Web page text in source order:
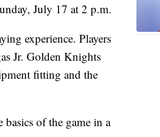
July 17 at 2 p.m.
experience. Players
Jr. Golden Knights
fitting and the
of the game in a